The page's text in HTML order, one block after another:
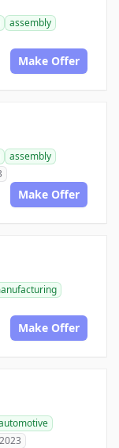
assembly
Make Offer
assembly
Make Offer
Make Offer